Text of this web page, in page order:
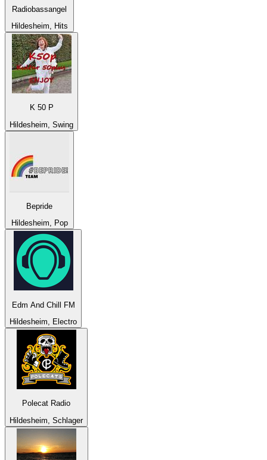
Radiobassangel
Hildesheim, Hits
K 50 P
Hildesheim, Swing
Bepride
Hildesheim, Pop
Edm And Chill FM
Hildesheim, Electro
Polecat Radio
Hildesheim, Schlager